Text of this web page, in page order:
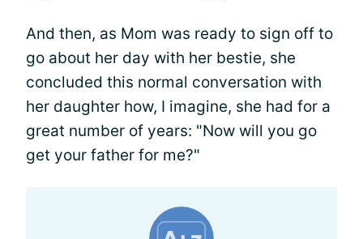
And then, as Mom was ready to sign off to
go about her day with her bestie, she
concluded this normal conversation with
her daughter how, I imagine, she had for a
great number of years: "Now will you go
get your father for me?"